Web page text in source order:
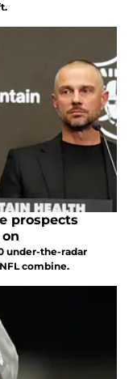
prospects
under-the-radar
combine.